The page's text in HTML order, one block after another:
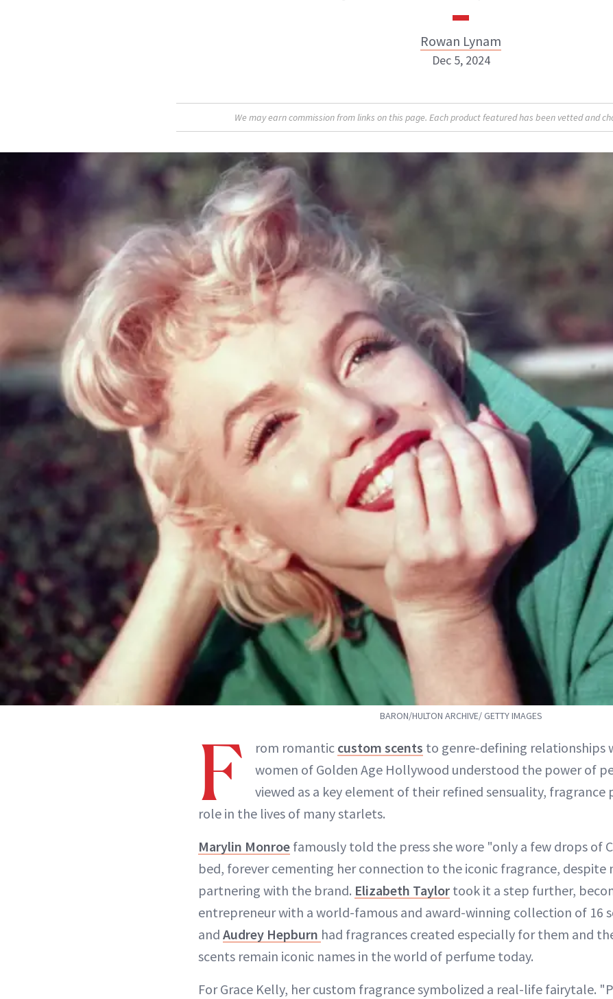
Rowan Lynam
Rowan Lynam
Dec 5, 2024
We may earn commission from links on this page. Each product featured has been vetted and
BARON/HULTON ARCHIVE/ GETTY IMAGES
F rom romantic custom scents to genre-defining relationships
women of Golden Age Hollywood understood the power of
viewed as a key element of their refined sensuality, fragrance
role in the lives of many starlets.
Marylin Monroe famously told the press she wore "only a few drops of
bed, forever cementing her connection to the iconic fragrance, despite
partnering with the brand. Elizabeth Taylor took it a step further,
entrepreneur with a world-famous and award-winning collection of 16
and Audrey Hepburn had fragrances created especially for them and
scents remain iconic names in the world of perfume today.
For Grace Kelly, her custom fragrance symbolized a real-life fairytale.